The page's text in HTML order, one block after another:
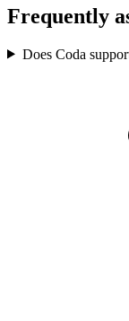
Frequently
Does Coda